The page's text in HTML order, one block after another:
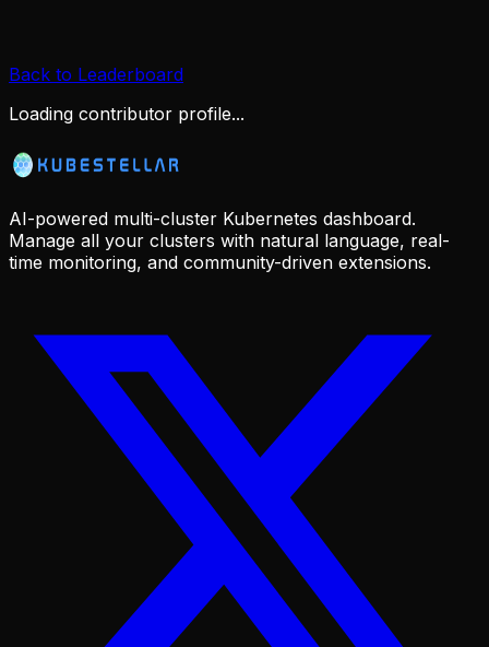
Back to Leaderboard
Loading contributor profile...
AI-powered multi-cluster Kubernetes dashboard.
Manage all your clusters with natural language, real-
time monitoring, and community-driven extensions.